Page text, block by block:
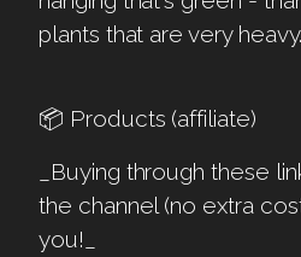
plants that are very heavy.
📦 Products (affiliate)
_Buying through these
the channel (no extra
you!_